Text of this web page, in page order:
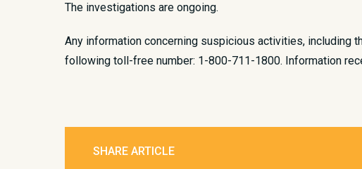
The investigations are ongoing.​
Any information concerning suspicious activities, including
following toll-free number: 1-800-711-1800. Information
SHARE ARTICLE